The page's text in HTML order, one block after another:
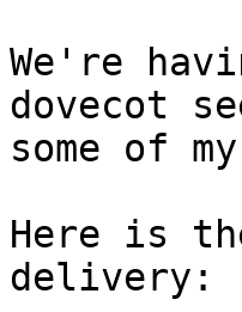
We're
dovecot
some of
Here is
delivery: